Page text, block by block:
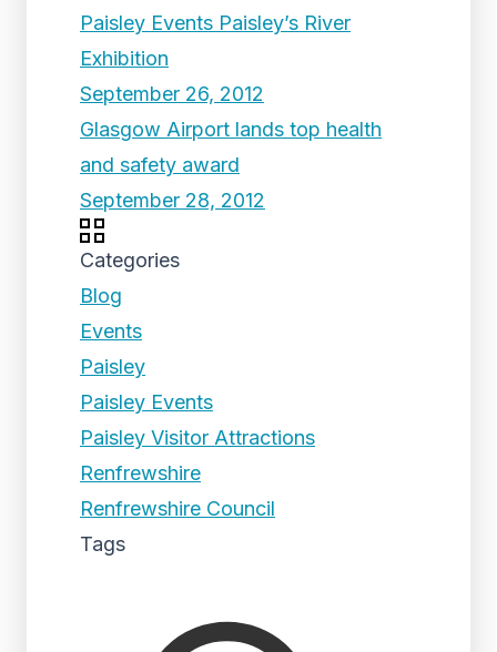
Paisley Events Paisley’s River
Exhibition
September 26, 2012
Glasgow Airport lands top health
and safety award
September 28, 2012
Categories
Blog
Events
Paisley
Paisley Events
Paisley Visitor Attractions
Renfrewshire
Renfrewshire Council
Tags